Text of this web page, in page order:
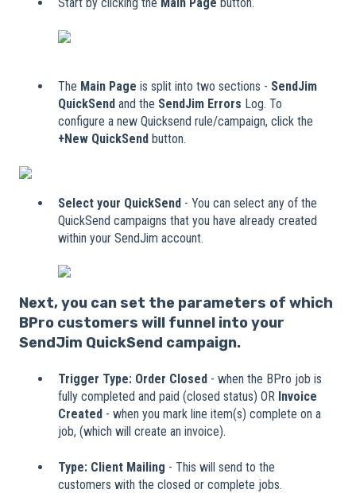
Start by clicking the Main Page button.
The Main Page is split into two sections - SendJim
QuickSend and the SendJim Errors Log. To
configure a new Quicksend rule/campaign, click the
+New QuickSend button.
Select your QuickSend - You can select any of the
QuickSend campaigns that you have already created
within your SendJim account.
Next, you can set the parameters of which
BPro customers will funnel into your
SendJim QuickSend campaign.
Trigger Type: Order Closed - when the BPro job is
fully completed and paid (closed status) OR Invoice
Created - when you mark line item(s) complete on a
job, (which will create an invoice).
Type: Client Mailing - This will send to the
customers with the closed or complete jobs.